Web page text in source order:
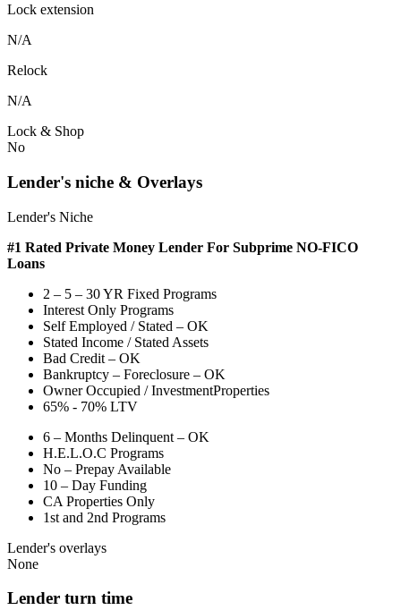
Lock extension
N/A
Relock
N/A
Lock & Shop
No
Lender's niche & Overlays
Lender's Niche
#1 Rated Private Money Lender For Subprime NO-FICO
Loans
2 – 5 – 30 YR Fixed Programs
Interest Only Programs
Self Employed / Stated – OK
Stated Income / Stated Assets
Bad Credit – OK
Bankruptcy – Foreclosure – OK
Owner Occupied / InvestmentProperties
65% - 70% LTV
6 – Months Delinquent – OK
H.E.L.O.C Programs
No – Prepay Available
10 – Day Funding
CA Properties Only
1st and 2nd Programs
Lender's overlays
None
Lender turn time